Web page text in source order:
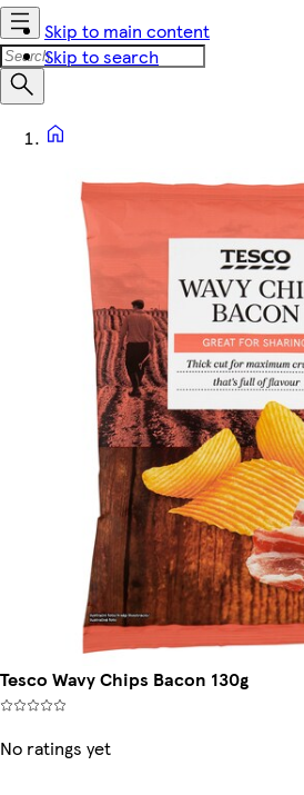
Skip to main content
Skip to search
Tesco Wavy Chips Bacon 130g
No ratings yet